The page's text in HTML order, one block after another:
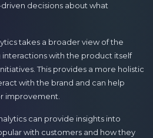
decisions about what
takes a broader view of the
with the product itself
This provides a more holistic
with the brand and can help
improvement.
can provide insights into
with customers and how they